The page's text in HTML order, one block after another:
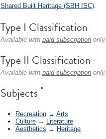
Shared Built Heritage (SBH ISC).
Type I Classification
Available with paid subscription only.
Type II Classification
Available with paid subscription only.
Subjects *
Recreation → Arts
Culture → Literature
Aesthetics → Heritage